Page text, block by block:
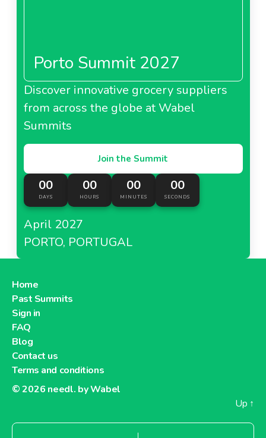
Porto Summit 2027
Discover innovative grocery suppliers
from across the globe at Wabel
Summits
Join the Summit
00
DAYS
00
HOURS
00
MINUTES
00
SECONDS
April 2027
PORTO, PORTUGAL
Home
Past Summits
Sign in
FAQ
Blog
Contact us
Terms and conditions
© 2026 needl. by Wabel
Up ↑